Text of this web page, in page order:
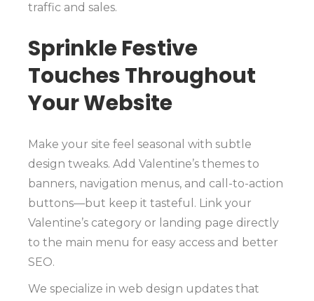
traffic and sales.
Sprinkle Festive
Touches Throughout
Your Website
Make your site feel seasonal with subtle
design tweaks. Add Valentine’s themes to
banners, navigation menus, and call-to-action
buttons—but keep it tasteful. Link your
Valentine’s category or landing page directly
to the main menu for easy access and better
SEO.
We specialize in web design updates that